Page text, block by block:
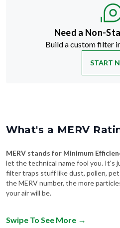
Need a Non-
Build a custom filter
START
What's a MERV
MERV stands for Minimum
let the technical name fool you. It's
filter traps stuff like dust, pollen,
the MERV number, the more
your air will be.
Swipe To See More →